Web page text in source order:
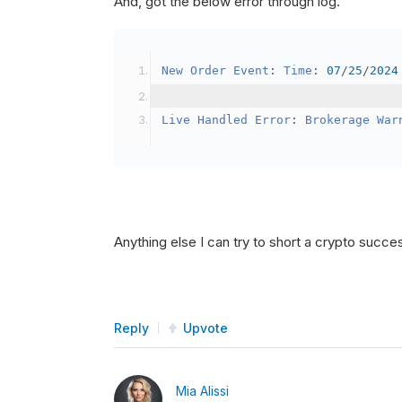
            crypto2
.
public
override void OnData( Slice
New Order Event : Time : 07/25/2024
Live Handled Error : Brokerage
Anything else I can try to short a crypto
Reply Upvote
Mia Alissi